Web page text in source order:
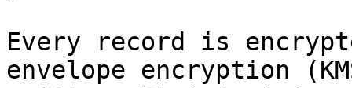
Every record is
envelope encryption